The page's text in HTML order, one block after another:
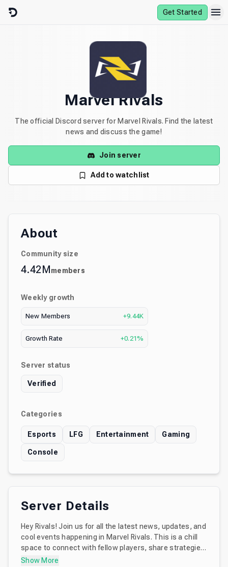
Skip to content
Get Started
Marvel Rivals
The official Discord server for Marvel Rivals. Find the latest
news and discuss the game!
Join server
Add to watchlist
About
Community size
4.42Mmembers
Weekly growth
New Members +9.44K
Growth Rate +0.21%
Server status
Verified
Categories
Esports LFG Entertainment Gaming
Console
Server Details
Hey Rivals! Join us for all the latest news, updates, and
cool events happening in Marvel Rivals. This is a chill
space to connect with fellow players, share strategies,
and have fun together. Whether you’re a hardcore fan
Show More